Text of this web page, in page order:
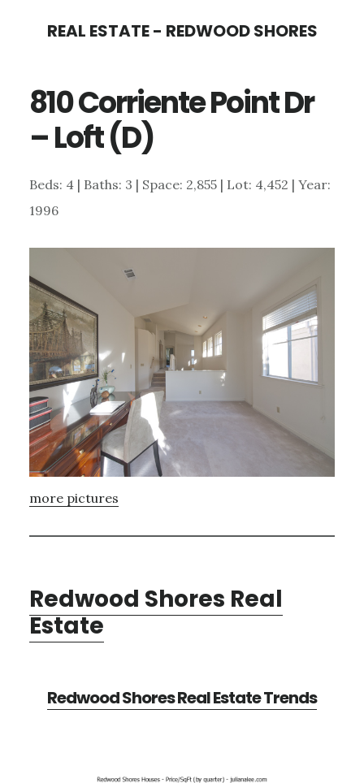
content
sidebar
REAL ESTATE - REDWOOD SHORES
810 Corriente Point Dr
– Loft (D)
Beds: 4 | Baths: 3 | Space: 2,855 | Lot: 4,452 | Year:
1996
more pictures
Redwood Shores Real
Estate
Redwood Shores Real Estate Trends